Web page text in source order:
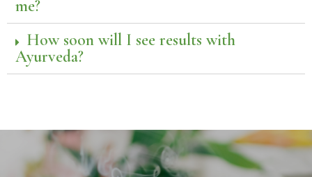
me?
How soon will I see results with
Ayurveda?